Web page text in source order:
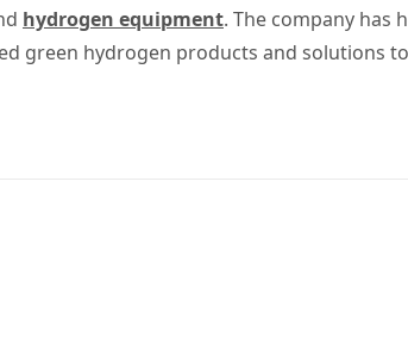
hydrogen equipment. The company has
green hydrogen products and solutions